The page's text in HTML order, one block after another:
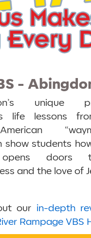
-
unique
life lessons
American
show students
doors
and the love of
our in-depth
Rampage VBS